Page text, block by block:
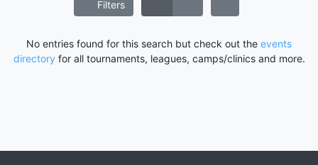
Filters
No entries found for this search but check out the events
directory for all tournaments, leagues, camps/clinics and more.